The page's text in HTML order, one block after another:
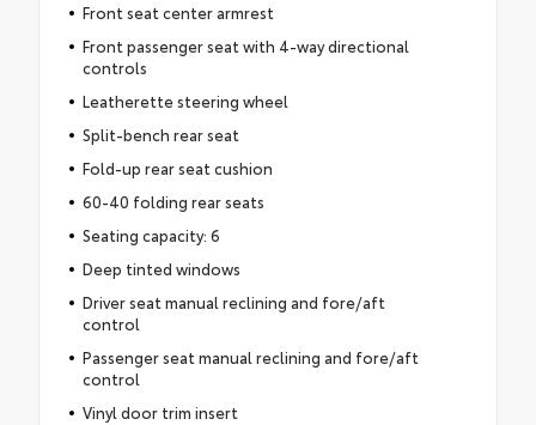
Front seat center armrest
Front passenger seat with 4-way directional
controls
Leatherette steering wheel
Split-bench rear seat
Fold-up rear seat cushion
60-40 folding rear seats
Seating capacity: 6
Deep tinted windows
Driver seat manual reclining and fore/aft
control
Passenger seat manual reclining and fore/aft
control
Vinyl door trim insert